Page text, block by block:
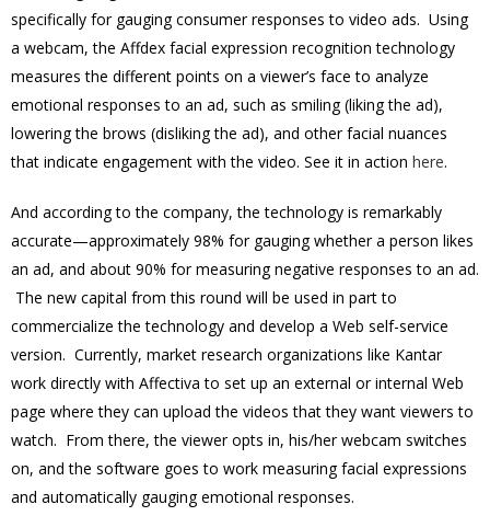
specifically for gauging consumer responses to video ads. Using
a webcam, the Affdex facial expression recognition technology
measures the different points on a viewer’s face to analyze
emotional responses to an ad, such as smiling (liking the ad),
lowering the brows (disliking the ad), and other facial nuances
that indicate engagement with the video. See it in action here.
And according to the company, the technology is remarkably
accurate—approximately 98% for gauging whether a person likes
an ad, and about 90% for measuring negative responses to an ad.
The new capital from this round will be used in part to
commercialize the technology and develop a Web self-service
version. Currently, market research organizations like Kantar
work directly with Affectiva to set up an external or internal Web
page where they can upload the videos that they want viewers to
watch. From there, the viewer opts in, his/her webcam switches
on, and the software goes to work measuring facial expressions
and automatically gauging emotional responses.